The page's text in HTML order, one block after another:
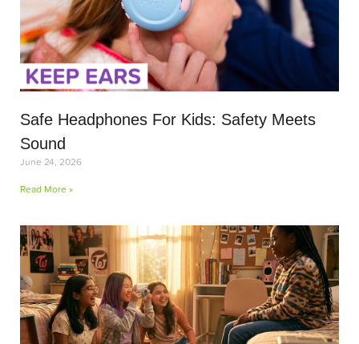
Safe Headphones For Kids: Safety Meets
Sound
June 24, 2026
Read More »